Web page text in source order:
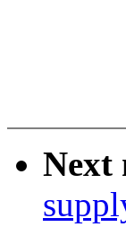
Next